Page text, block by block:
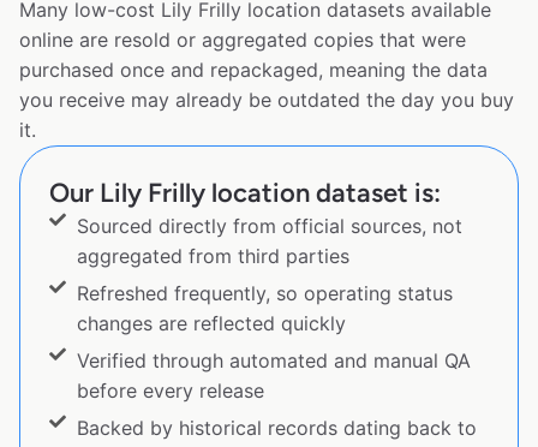
Many low-cost Lily Frilly location datasets available
online are resold or aggregated copies that were
purchased once and repackaged, meaning the data
you receive may already be outdated the day you buy
it.
Our Lily Frilly location dataset is:
Sourced directly from official sources, not
aggregated from third parties
Refreshed frequently, so operating status
changes are reflected quickly
Verified through automated and manual QA
before every release
Backed by historical records dating back to